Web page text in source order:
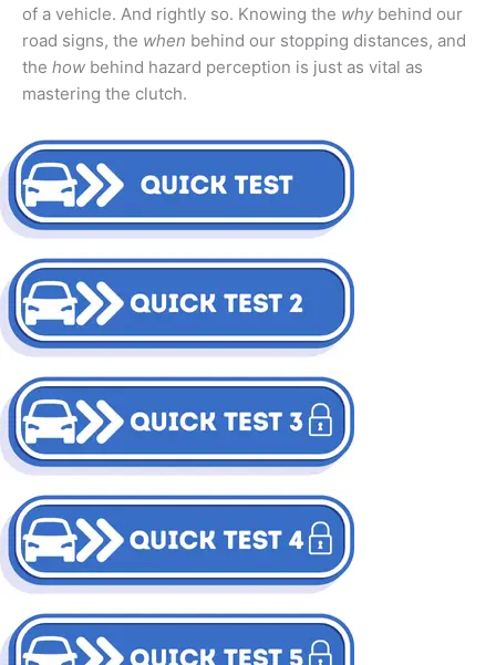
of a vehicle. And rightly so. Knowing the why behind our
road signs, the when behind our stopping distances, and
the how behind hazard perception is just as vital as
mastering the clutch.